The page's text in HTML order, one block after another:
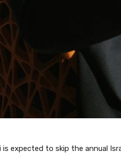
is expected to skip the annual